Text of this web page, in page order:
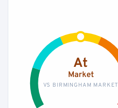
At
Market
VS BIRMINGHAM MARKET